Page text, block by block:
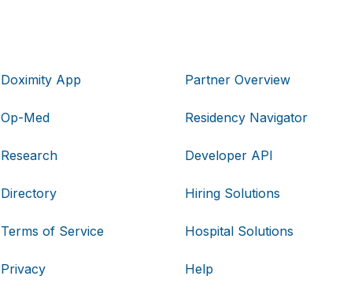
Doximity App
Op-Med
Research
Directory
Terms of Service
Privacy
Partner Overview
Residency Navigator
Developer API
Hiring Solutions
Hospital Solutions
Help